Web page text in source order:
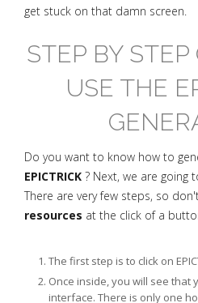
get stuck on that damn screen.
STEP BY
USE THE
Do you want to know how to
EPICTRICK ? Next, we are going
There are very few steps, so
resources at the click of a
The first step is to click on
Once inside, you will see that
interface. There is only one